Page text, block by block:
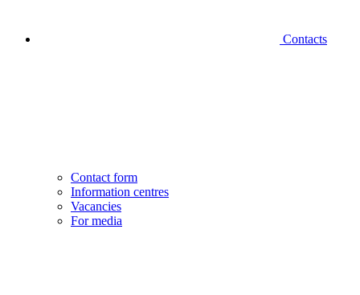
Contacts
Contact form
Information centres
Vacancies
For media